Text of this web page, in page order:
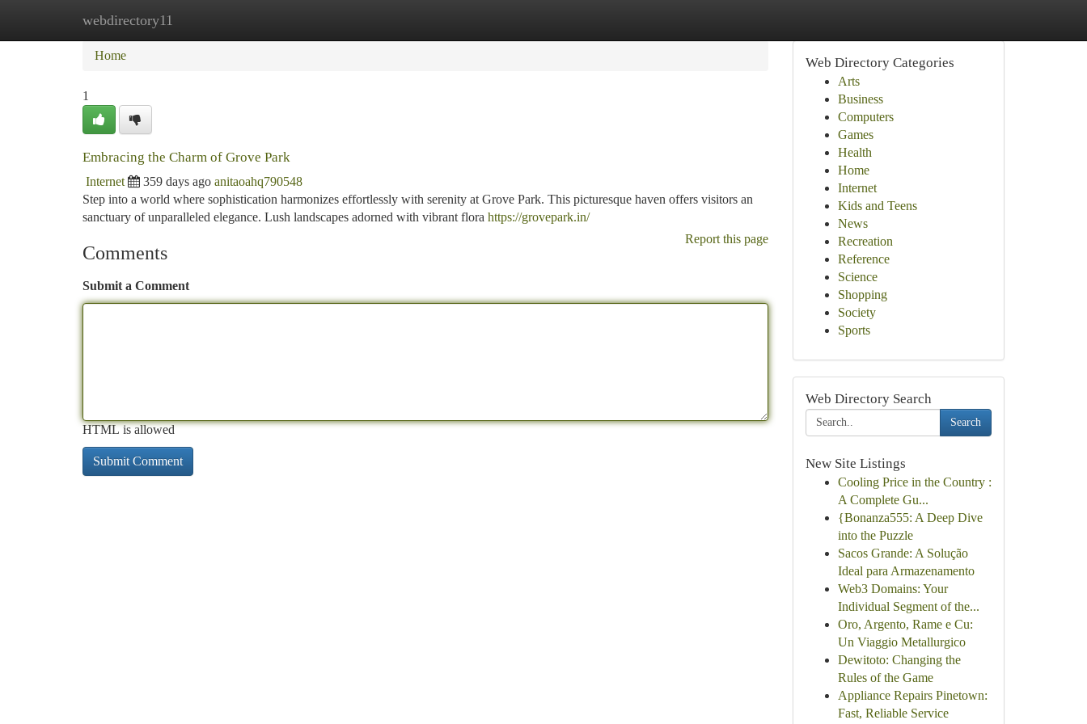
webdirectory11
Home New Site Listings
Home
1
Embracing the Charm of Grove Park
Internet 359 days ago anitaoahq790548
Step into a world where sophistication harmonizes effortlessly with serenity at Grove Park. This picturesque haven offers visitors an
sanctuary of unparalleled elegance. Lush landscapes adorned with vibrant flora https://grovepark.in/
Report this page
Comments
Submit a Comment
HTML is allowed
Web Directory Categories
Arts
Business
Computers
Games
Health
Home
Internet
Kids and Teens
News
Recreation
Reference
Science
Shopping
Society
Sports
Web Directory Search
Search
New Site Listings
Cooling Price in the Country :
A Complete Gu...
{Bonanza555: A Deep Dive
into the Puzzle
Sacos Grande: A Solução
Ideal para Armazenamento
Web3 Domains: Your
Individual Segment of the...
Oro, Argento, Rame e Cu:
Un Viaggio Metallurgico
Dewitoto: Changing the
Rules of the Game
Appliance Repairs Pinetown:
Fast, Reliable Service